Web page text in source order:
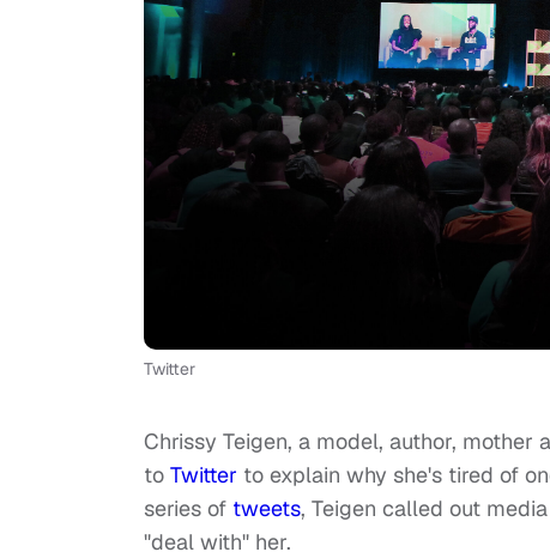
Twitter
Chrissy Teigen, a model, author,
to Twitter to explain why she's tired of
series of tweets, Teigen called out
"deal with" her.